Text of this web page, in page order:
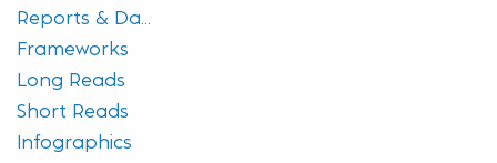
Reports & Da...
Frameworks
Long Reads
Short Reads
Infographics